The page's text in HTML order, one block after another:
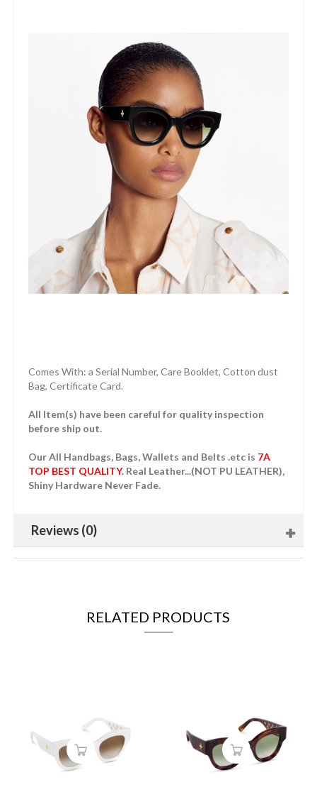
Comes With: a Serial Number, Care Booklet, Cotton dust
Bag, Certificate Card.
All Item(s) have been careful for quality inspection
before ship out.
Our All Handbags, Bags, Wallets and Belts .etc is 7A
TOP BEST QUALITY. Real Leather...(NOT PU LEATHER),
Shiny Hardware Never Fade.
Reviews (0)
RELATED PRODUCTS